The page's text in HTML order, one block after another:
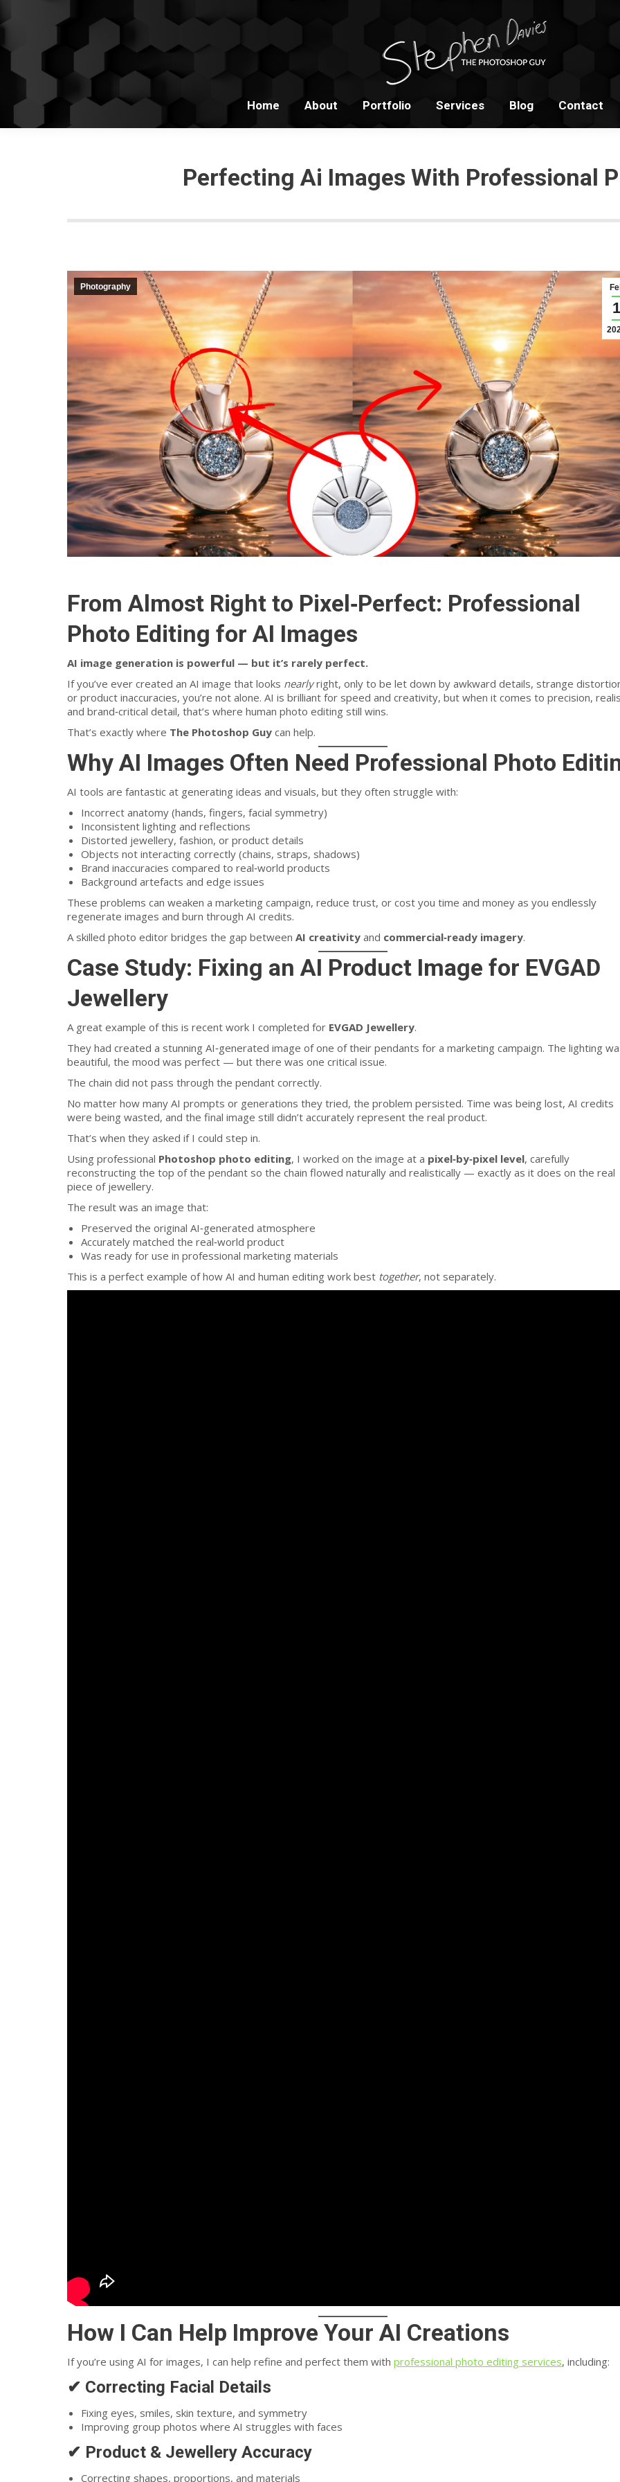
Home About Portfolio Services Blog Contact
Perfecting Ai Images With Professional
1
Photography
From Almost Right to Pixel‑Perfect: Professional
Photo Editing for AI Images
AI image generation is powerful — but it’s rarely perfect.
If you’ve ever created an AI image that looks nearlyright, only to be let down by awkward details, strange
or product inaccuracies, you’re not alone. AI is brilliant for speed and creativity, but when it comes to precision,
and brand‑critical detail, that’s where human photo editing still wins.
That’s exactly where The Photoshop Guy can help.
Why AI Images Often Need Professional Photo
AI tools are fantastic at generating ideas and visuals, but they often struggle with:
Incorrect anatomy (hands, fingers, facial symmetry)
Inconsistent lighting and reflections
Distorted jewellery, fashion, or product details
Objects not interacting correctly (chains, straps, shadows)
Brand inaccuracies compared to real‑world products
Background artefacts and edge issues
These problems can weaken a marketing campaign, reduce trust, or cost you time and money as you endlessly
regenerate images and burn through AI credits.
A skilled photo editor bridges the gap between AI creativity and commercial‑ready imagery.
Case Study: Fixing an AI Product Image for EVGAD
Jewellery
A great example of this is recent work I completed for EVGAD Jewellery.
They had created a stunning AI‑generated image of one of their pendants for a marketing campaign. The lighting
beautiful, the mood was perfect — but there was one critical issue.
The chain did not pass through the pendant correctly.
No matter how many AI prompts or generations they tried, the problem persisted. Time was being lost, AI credits
were being wasted, and the final image still didn’t accurately represent the real product.
That’s when they asked if I could step in.
Using professional Photoshop photo editing, I worked on the image at a pixel‑by‑pixel level, carefully
reconstructing the top of the pendant so the chain flowed naturally and realistically — exactly as it does on the real
piece of jewellery.
The result was an image that:
Preserved the original AI‑generated atmosphere
Accurately matched the real‑world product
Was ready for use in professional marketing materials
This is a perfect example of how AI and human editing work best together, not separately.
How I Can Help Improve Your AI Creations
If you’re using AI for images, I can help refine and perfect them with professional photo editing services, including:
✔ Correcting Facial Details
Fixing eyes, smiles, skin texture, and symmetry
Improving group photos where AI struggles with faces
✔ Product & Jewellery Accuracy
Correcting shapes, proportions, and materials
About Portfolio